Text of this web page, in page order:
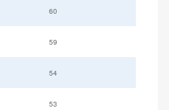
60
59
54
53